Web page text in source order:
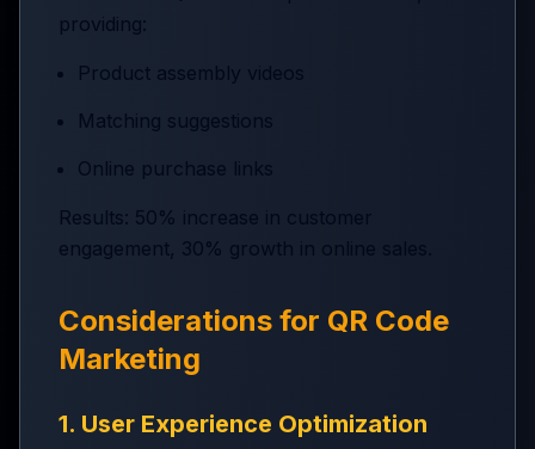
providing:
Product assembly videos
Matching suggestions
Online purchase links
Results: 50% increase in customer
engagement, 30% growth in online sales.
Considerations for QR Code
Marketing
1. User Experience Optimization